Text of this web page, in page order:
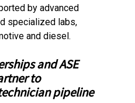
by advanced
specialized labs,
and diesel.
and ASE
to
pipeline